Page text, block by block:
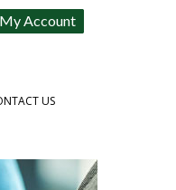
My Account
US